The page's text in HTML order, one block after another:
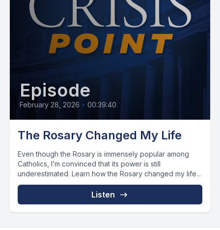
Episode
February 28, 2026 • 00:39:40
The Rosary Changed My Life
Even though the Rosary is immensely popular among
Catholics, I’m convinced that its power is still
underestimated. Learn how the Rosary changed my life...
Listen